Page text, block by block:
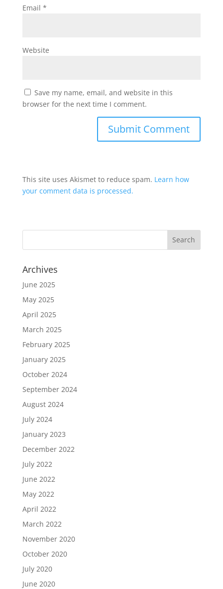
Email *
Website
Save my name, email, and website in this
browser for the next time I comment.
This site uses Akismet to reduce spam. Learn how
your comment data is processed.
Archives
June 2025
May 2025
April 2025
March 2025
February 2025
January 2025
October 2024
September 2024
August 2024
July 2024
January 2023
December 2022
July 2022
June 2022
May 2022
April 2022
March 2022
November 2020
October 2020
July 2020
June 2020